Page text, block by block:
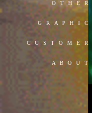
O T H E R
G R A P H I C
C U S T O M E R
A B O U T